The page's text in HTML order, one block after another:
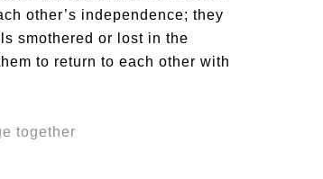
other’s independence; they
smothered or lost in the
to return to each other with